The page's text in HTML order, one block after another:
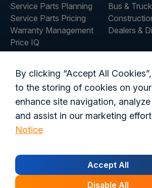
Service Parts Planning
Service Parts Pricing
Warranty Management
Price IQ
Inventory IQ
Bus &
Dealers &
About Us
Contact Us
Global Offices
Customer
Privacy Policy Terms of Use
Customer's Data
California Residents
By clicking “Accept All
to the storing of cookies on
enhance site navigation,
and assist in our marketing
Notice
Accept All
Disable All